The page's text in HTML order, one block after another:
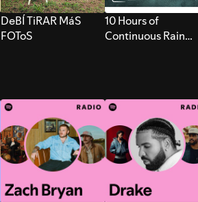
DeBÍ TiRAR MáS
FOToS
10 Hours of
Continuous Rain